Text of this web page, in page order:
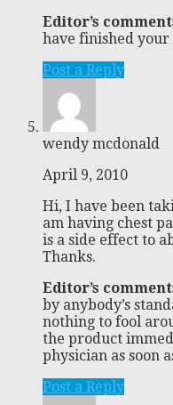
Editor’s
have finished
Post a Reply
wendy mcdonald
April 9, 2010
Hi, I have been
am having chest
is a side effect to
Thanks.
Editor’s
by anybody’s
nothing to fool
the product
physician as soon
Post a Reply